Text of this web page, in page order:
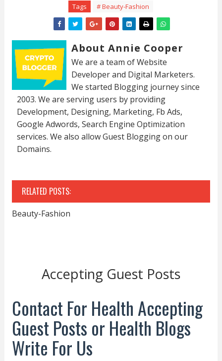
Tags # Beauty-Fashion
About Annie Cooper
We are a team of Website
Developer and Digital Marketers.
We started Blogging journey since
2003. We are serving users by providing
Development, Designing, Marketing, Fb Ads,
Google Adwords, Search Engine Optimization
services. We also allow Guest Blogging on our
Domains.
RELATED POSTS:
Beauty-Fashion
Accepting Guest Posts
Contact For Health Accepting
Guest Posts or Health Blogs
Write For Us